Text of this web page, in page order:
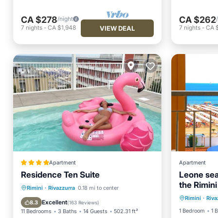
CA $278/night
7 nights - CA $1,948 VIEW DEAL
CA $262
7 nights- CA
Apartment
Residence Ten Suite
Rimini · Rivazzurra 0.18 mi to center
8.3 Excellent(163 Reviews)
11 Bedrooms 3 Baths 14 Guests 502.31 ft²
Oceanfront Parking
Pool
Ocean View
Apartment
Leone
the
Rimini ·
1 Bedroom
1
Ocean
View